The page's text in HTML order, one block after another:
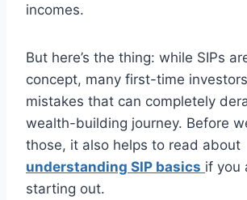
incomes.
But here’s the thing: while SIPs
concept, many first-time
mistakes that can completely
wealth-building journey. Before
those, it also helps to read about
understanding SIP basics if you
starting out.